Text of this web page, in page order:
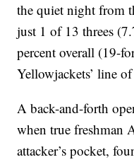
the quiet night from
just 1 of 13 threes
percent overall (19-
Yellowjackets’ line
A back-and-forth
when true freshman
attacker’s pocket,